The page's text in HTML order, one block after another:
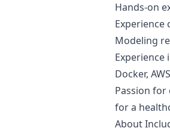
Hands-on
Experience
Modeling
Experience
Docker,
Passion
for a
About